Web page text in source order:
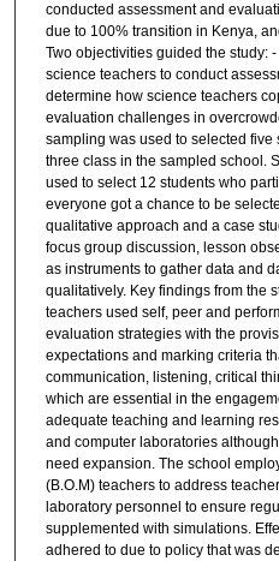
conducted assessment and
due to 100% transition in Kenya,
Two objectivities guided the study:
science teachers to conduct
determine how science teachers
evaluation challenges in
sampling was used to selected
three class in the sampled school.
used to select 12 students who
everyone got a chance to be
qualitative approach and a case
focus group discussion, lesson
as instruments to gather data and
qualitatively. Key findings from the
teachers used self, peer and
evaluation strategies with the
expectations and marking criteria
communication, listening, critical
which are essential in the
adequate teaching and learning
and computer laboratories
need expansion. The school
(B.O.M) teachers to address
laboratory personnel to ensure
supplemented with simulations.
adhered to due to policy that was